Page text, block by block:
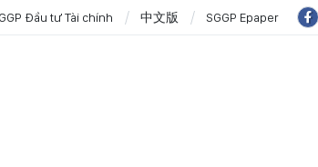
Đầu tư Tài chính 中文版 SGGP Epaper